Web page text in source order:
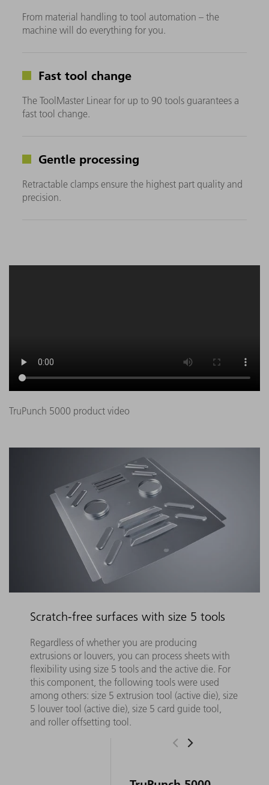
From material handling to tool automation – the
machine will do everything for you.
Fast tool change
The ToolMaster Linear for up to 90 tools guarantees a
fast tool change.
Gentle processing
Retractable clamps ensure the highest part quality and
precision.
TruPunch 5000 product video
Scratch-free surfaces with size 5 tools
Regardless of whether you are producing
extrusions or louvers, you can process sheets with
flexibility using size 5 tools and the active die. For
this component, the following tools were used
among others: size 5 extrusion tool (active die), size
5 louver tool (active die), size 5 card guide tool,
and roller offsetting tool.